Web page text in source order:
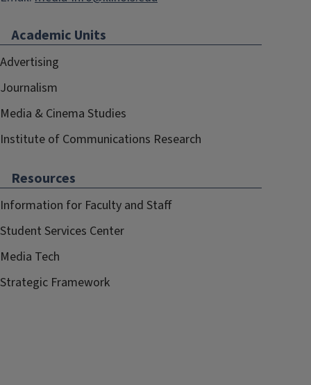
Academic Units
Advertising
Journalism
Media & Cinema Studies
Institute of Communications Research
Resources
Information for Faculty and Staff
Student Services Center
Media Tech
Strategic Framework